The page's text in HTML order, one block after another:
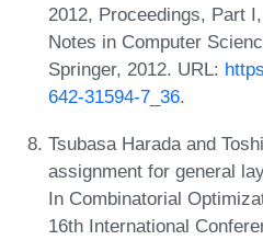
2012, Proceedings, Part
Notes in Computer
Springer, 2012. URL:
642-31594-7_36.
Tsubasa Harada and
assignment for general
In Combinatorial
16th International